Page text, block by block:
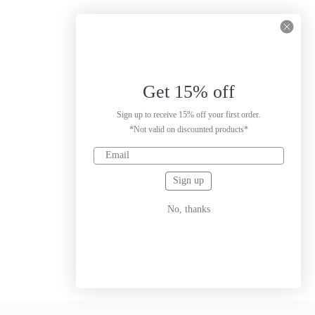
Get 15% off
Sign up to receive 15% off your first order.
*Not valid on discounted products*
Sign up
No, thanks